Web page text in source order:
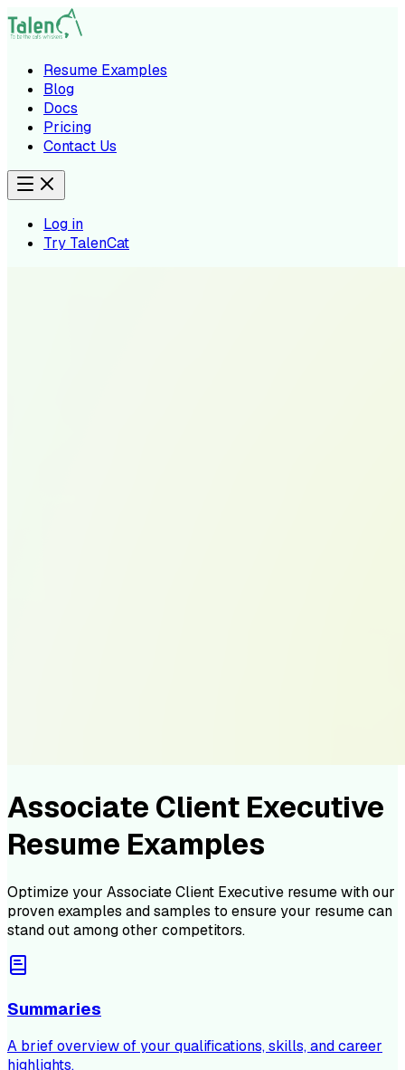
Resume Examples
Blog
Docs
Pricing
Contact Us
Log in
Try TalenCat
Associate Client Executive
Resume Examples
Optimize your Associate Client Executive resume with our
proven examples and samples to ensure your resume can
stand out among other competitors.
Summaries
A brief overview of your qualifications, skills, and career
highlights.